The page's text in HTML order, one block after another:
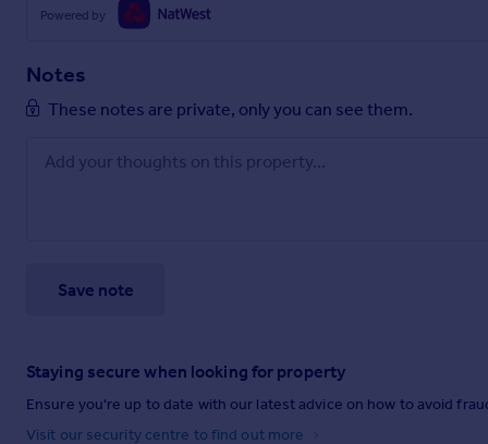
Powered by
Notes
These notes are private, only you can see them.
Save note
Staying secure when looking for property
Ensure you're up to date with our latest advice on how to avoid
Visit our security centre to find out more